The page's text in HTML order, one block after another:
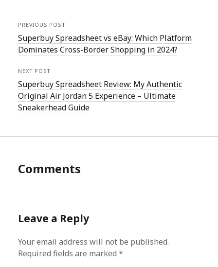
PREVIOUS POST
Superbuy Spreadsheet vs eBay: Which Platform
Dominates Cross-Border Shopping in 2024?
NEXT POST
Superbuy Spreadsheet Review: My Authentic
Original Air Jordan 5 Experience – Ultimate
Sneakerhead Guide
Comments
Leave a Reply
Your email address will not be published.
Required fields are marked*